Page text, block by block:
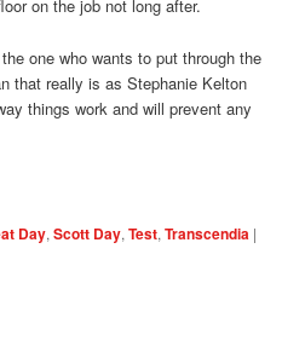
on the job not long after.
one who wants to put through the
that really is as Stephanie Kelton
things work and will prevent any
Day,Scott Day,Test,Transcendia |